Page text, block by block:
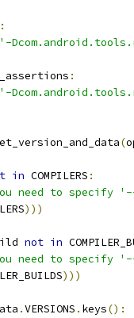
:
'-
:
'-
(
in COMPILERS :
need to specify
)))
not in
need to specify
)))
.VERSIONS . keys():